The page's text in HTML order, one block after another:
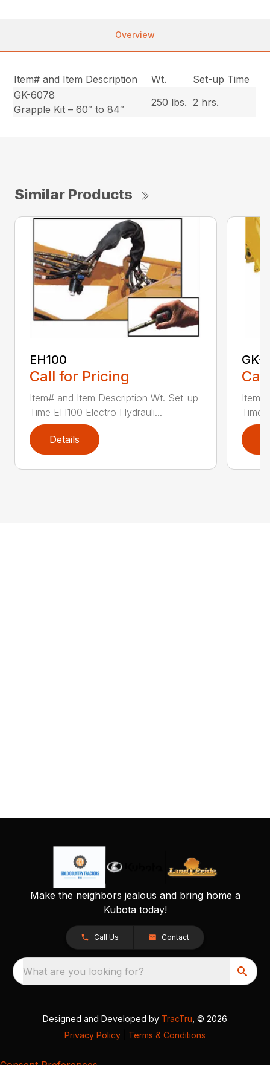
Overview
Item# and Item Description Wt.
Set-up Time
GK-6078
Grapple Kit – 60″ to 84″
250 lbs. 2 hrs.
Similar Products
EH100
Call for Pricing
Item# and Item Description Wt. Set-up
Time EH100 Electro Hydrauli...
Details
GK-
Time
Make the neighbors jealous and bring home a
Kubota today!
Call Us Contact
What are you looking for?
Designed and Developed by TracTru , © 2026
Privacy Policy
Terms & Conditions